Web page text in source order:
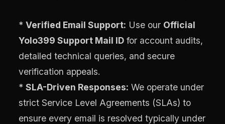
*Verified Email Support: Use our Official
Yolo399 Support Mail ID for account audits,
detailed technical queries, and secure
verification appeals.
*SLA-Driven Responses: We operate under
strict Service Level Agreements (SLAs) to
ensure every email is resolved typically under